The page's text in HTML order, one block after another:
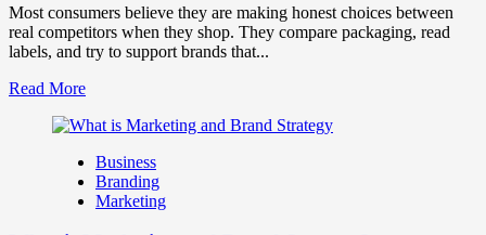
for
Business
Success
Most consumers believe they are making honest choices between
real competitors when they shop. They compare packaging, read
labels, and try to support brands that...
Read MoreRead
about
Companies
Use
Fake
Business
Branding
Marketing